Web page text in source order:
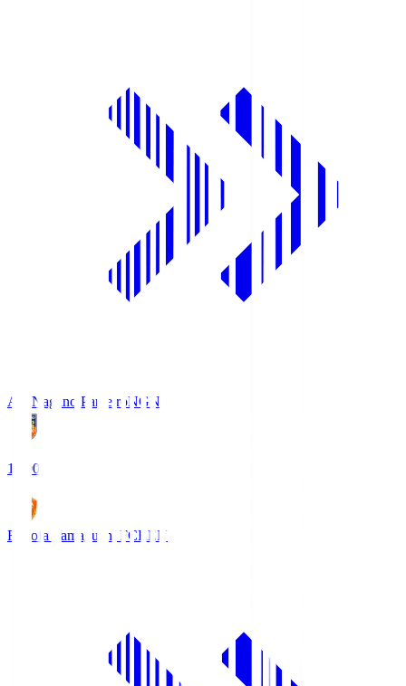
AC Nagano ParceiroNGN
18:00
Renofa Yamaguchi FCREN